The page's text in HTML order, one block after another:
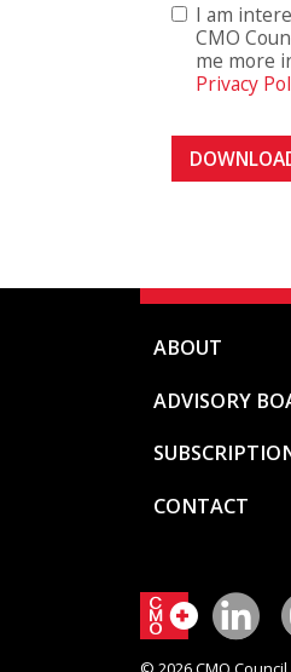
I am
CMO
me more
Privacy
ABOUT
ADVISORY
CONTACT